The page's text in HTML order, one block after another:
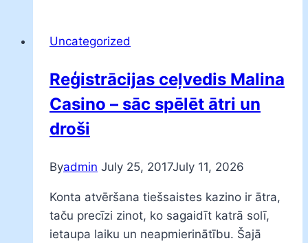
Uncategorized
Reģistrācijas ceļvedis Malina
Casino – sāc spēlēt ātri un
droši
Byadmin July 25, 2017July 11, 2026
Konta atvēršana tiešsaistes kazino ir ātra,
taču precīzi zinot, ko sagaidīt katrā solī,
ietaupa laiku un neapmierinātību. Šajā